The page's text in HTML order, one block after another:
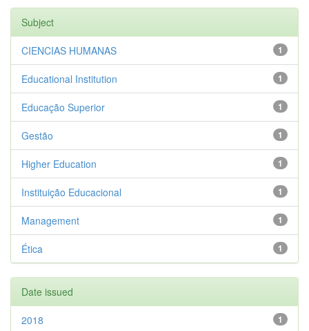
Subject
1
CIENCIAS HUMANAS
1
Educational Institution
1
Educação Superior
1
Gestão
1
Higher Education
1
Instituição Educacional
1
Management
1
Ética
Date issued
1
2018